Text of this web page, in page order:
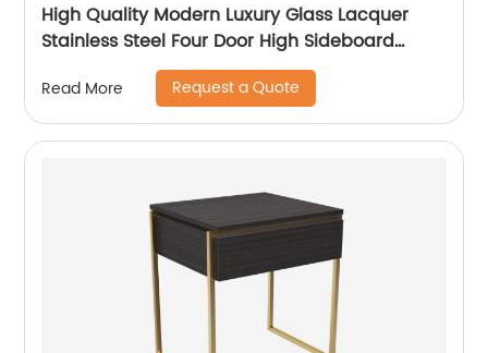
High Quality Modern Luxury Glass Lacquer
Stainless Steel Four Door High Sideboard
Cabinet Wooden Metal Home Living Room
Furniture Manufacturer China Customized
Supplier
Read More Request a Quote